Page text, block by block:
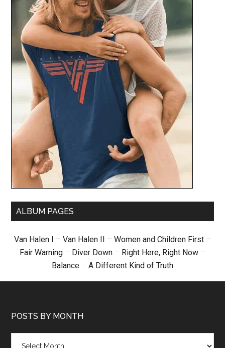
ALBUM PAGES
Van Halen I – Van Halen II – Women and Children First –
Fair Warning – Diver Down – Right Here, Right Now –
Balance – A Different Kind of Truth
POSTS BY MONTH